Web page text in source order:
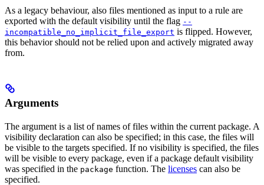
As a legacy behaviour, also files mentioned as input to a rule are
exported with the default visibility until the flag --
incompatible_no_implicit_file_export is flipped. However,
this behavior should not be relied upon and actively migrated away
from.
Arguments
The argument is a list of names of files within the current package. A
visibility declaration can also be specified; in this case, the files will
be visible to the targets specified. If no visibility is specified, the files
will be visible to every package, even if a package default visibility
was specified in the package function. The licenses can also be
specified.